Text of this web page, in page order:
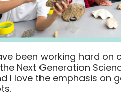
been working hard
Next Generation
I love the emphasis on